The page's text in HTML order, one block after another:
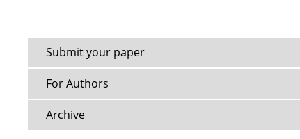
Submit your paper
For Authors
Archive